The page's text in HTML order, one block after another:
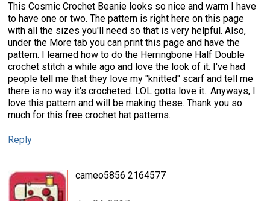
This Cosmic Crochet Beanie looks so nice and warm I have
to have one or two. The pattern is right here on this page
with all the sizes you'll need so that is very helpful. Also,
under the More tab you can print this page and have the
pattern. I learned how to do the Herringbone Half Double
crochet stitch a while ago and love the look of it. I've had
people tell me that they love my "knitted" scarf and tell me
there is no way it's crocheted. LOL gotta love it.. Anyways, I
love this pattern and will be making these. Thank you so
much for this free crochet hat patterns.
Reply
cameo5856 2164577